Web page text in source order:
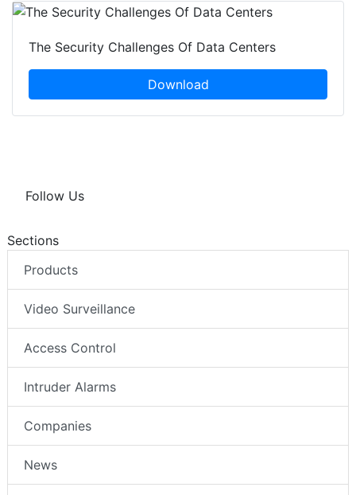
The Security Challenges Of Data Centers
Download
Follow Us
Sections
Products
Video Surveillance
Access Control
Intruder Alarms
Companies
News